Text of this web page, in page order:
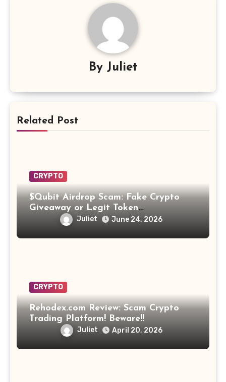
By Juliet
Related Post
CRYPTO
$Qubit Airdrop Scam: Fake Crypto
Giveaway or Legit Token
Opportunity? Find Out!
Juliet June 24, 2026
CRYPTO
Rehodex.com Review: Scam Crypto
Trading Platform! Beware!!
Juliet April 20, 2026